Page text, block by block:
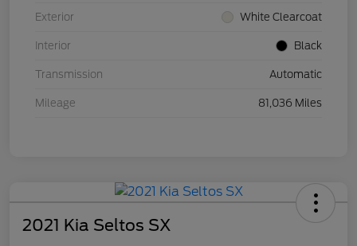
Exterior White Clearcoat
Interior Black
Transmission Automatic
Mileage 81,036 Miles
2021 Kia Seltos SX